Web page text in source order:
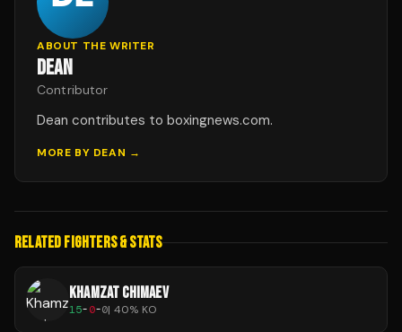
ABOUT THE WRITER
DEAN
Contributor
Dean contributes to boxingnews.com.
MORE BY DEAN →
RELATED FIGHTERS & STATS
KHAMZAT CHIMAEV
15-0-0| 40% KO